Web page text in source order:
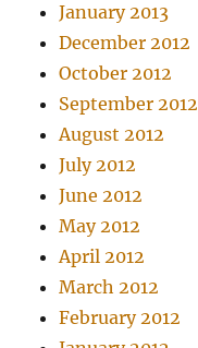
January 2013
December 2012
October 2012
September 2012
August 2012
July 2012
June 2012
May 2012
April 2012
March 2012
February 2012